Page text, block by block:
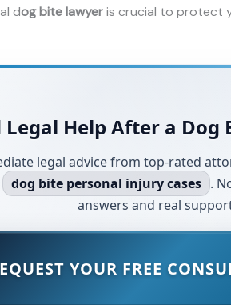
dog bite lawyeris crucial to protect
Legal Help After a Dog
legal advice from top-rated
dog bite personal injury cases .
answers and real
YOUR FREE